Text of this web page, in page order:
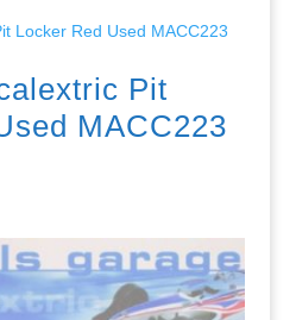
Pit
MACC223